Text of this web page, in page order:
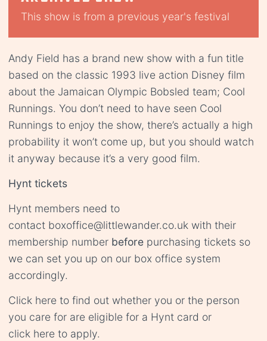
This show is from a previous year's festival
Andy Field has a brand new show with a fun title
based on the classic 1993 live action Disney film
about the Jamaican Olympic Bobsled team; Cool
Runnings. You don’t need to have seen Cool
Runnings to enjoy the show, there’s actually a high
probability it won’t come up, but you should watch
it anyway because it’s a very good film.
Hynt tickets
Hynt members need to
contact boxoffice@littlewander.co.uk with their
membership number before purchasing tickets so
we can set you up on our box office system
accordingly.
Click here to find out whether you or the person
you care for are eligible for a Hynt card or
click here to apply.